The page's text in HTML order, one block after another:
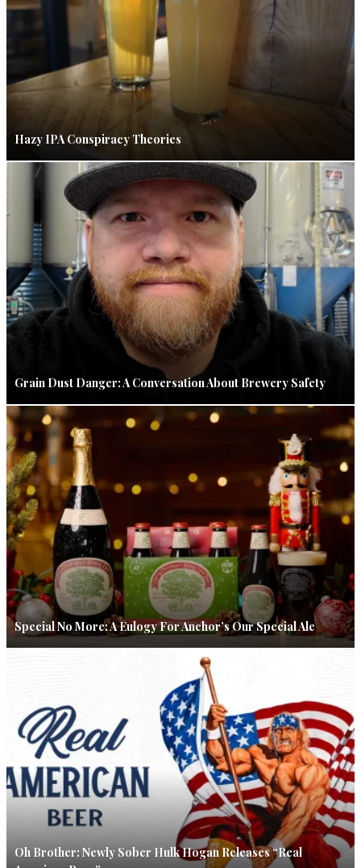
Hazy IPA Conspiracy Theories
Grain Dust Danger: A Conversation About Brewery Safety
Special No More: A Eulogy For Anchor’s Our Special Ale
Oh Brother: Newly Sober Hulk Hogan Releases “Real